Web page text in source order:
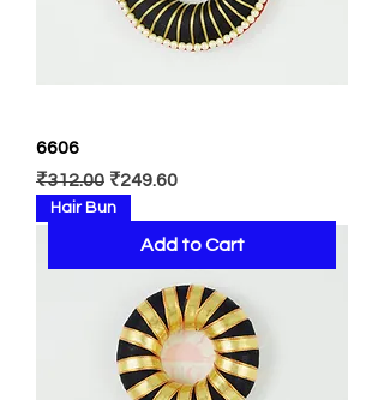
6606
Regular Price
₹312.00 Sale Price
₹249.60
Add to Cart
Hair Bun